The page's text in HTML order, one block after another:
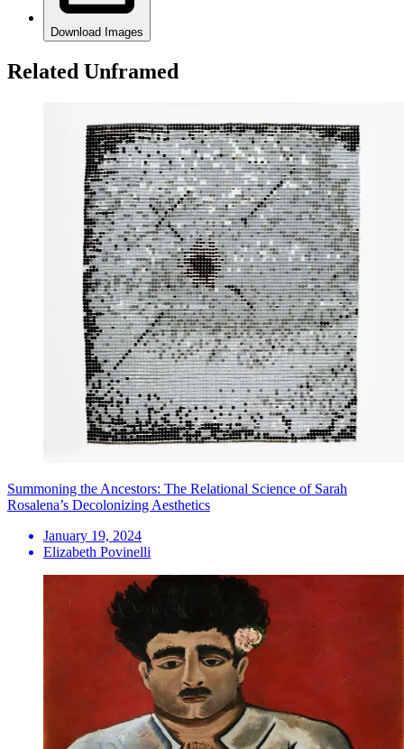
Download Images
Related Unframed
Summoning the Ancestors: The Relational Science of Sarah
Rosalena’s Decolonizing Aesthetics
January 19, 2024
Elizabeth Povinelli